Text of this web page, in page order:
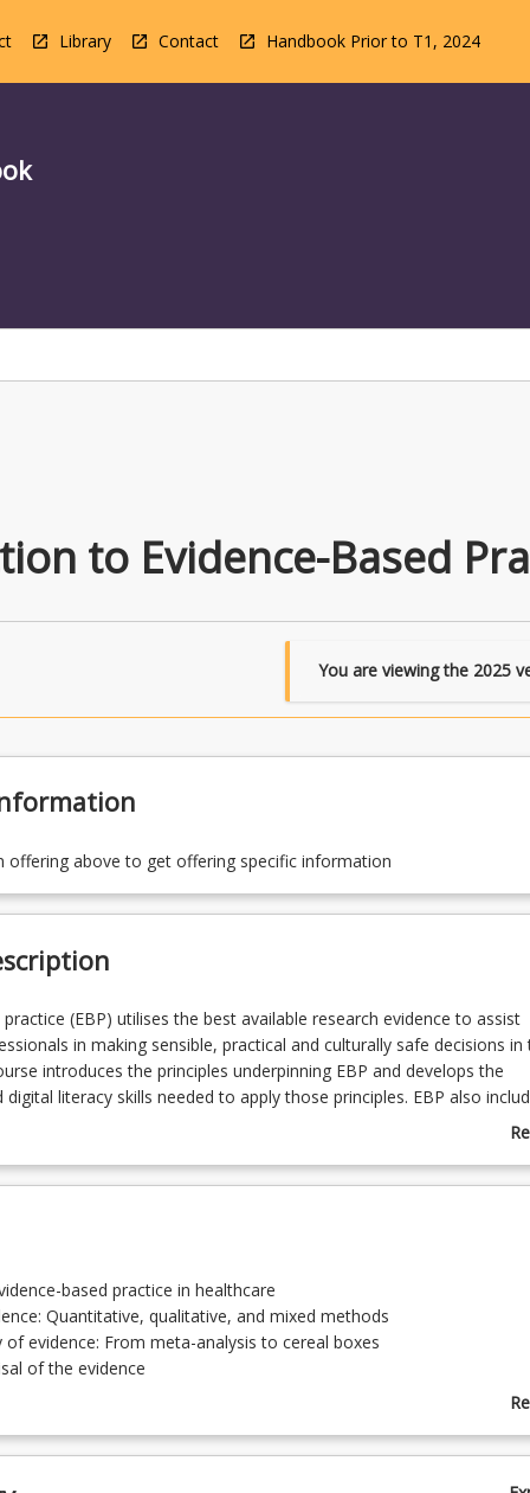
Library Contact Handbook Prior to T1, 2024
to Evidence-Based
You are viewing the 2025
offering above to get offering specific information
practice (EBP) utilises the best available research evidence to assist
in making sensible, practical and culturally safe decisions in
introduces the principles underpinning EBP and develops the
literacy skills needed to apply those principles. EBP also
correct research questions, acquire information and critique the
3 of the Paramedicine Board's Professional Capabilities for
based practice in healthcare
Quantitative, qualitative, and mixed methods
of evidence: From meta-analysis to cereal boxes
of the evidence
research questions, developing information and digital
literature reviews